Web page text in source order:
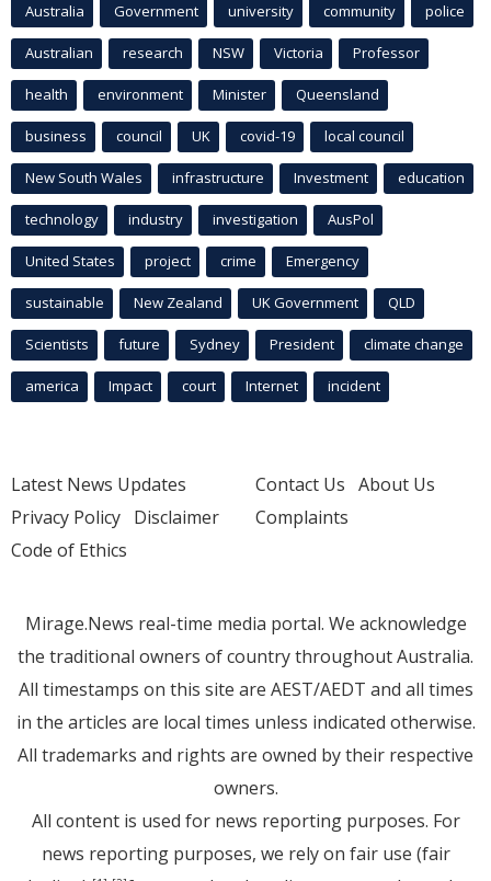
Australia Government university community police
Australian research NSW Victoria Professor
health environment Minister Queensland
business council UK covid-19 local council
New South Wales infrastructure Investment education
technology industry investigation AusPol
United States project crime Emergency
sustainable New Zealand UK Government QLD
Scientists future Sydney President climate change
america Impact court Internet incident
Latest News Updates
Privacy Policy Disclaimer
Code of Ethics
Contact Us About Us
Complaints
Mirage.News real-time media portal. We acknowledge
the traditional owners of country throughout Australia.
All timestamps on this site are AEST/AEDT and all times
in the articles are local times unless indicated otherwise.
All trademarks and rights are owned by their respective
owners.
All content is used for news reporting purposes. For
news reporting purposes, we rely on fair use (fair